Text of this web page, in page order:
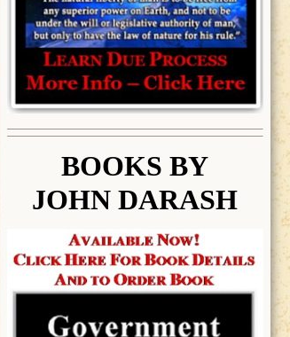
BOOKS BY
JOHN DARASH